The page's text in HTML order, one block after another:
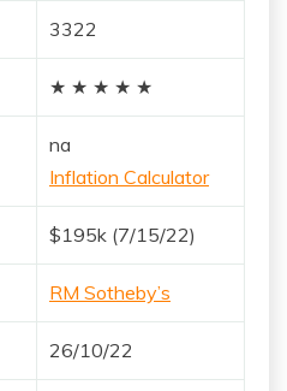
3322
★ ★ ★ ★ ★
na
Inflation Calculator
$195k (7/15/22)
RM Sotheby’s
26/10/22